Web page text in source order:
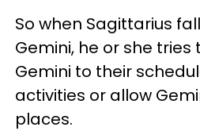
So when Sagittarius
Gemini, he or she
Gemini to their
activities or allow
places.